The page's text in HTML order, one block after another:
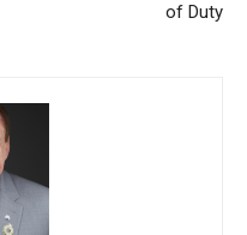
of Duty